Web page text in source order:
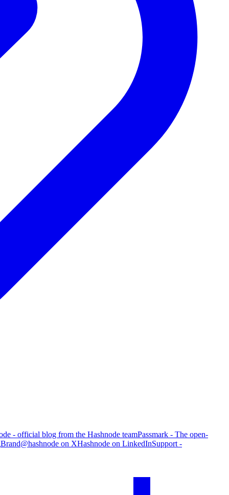
- official blog from the Hashnode teamPassmark - The open-
Brand@hashnode on XHashnode on LinkedInSupport -